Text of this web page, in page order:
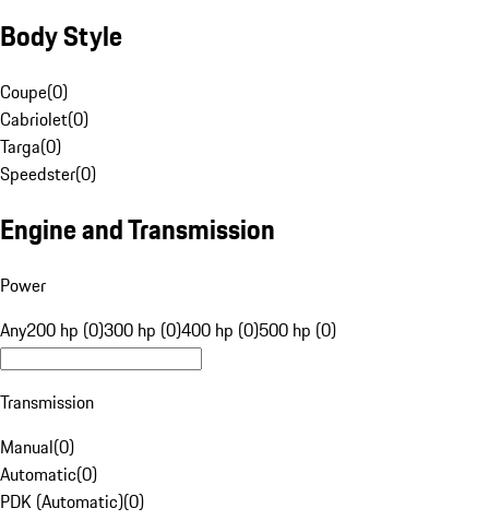
Body Style
Coupe(0)
Cabriolet(0)
Targa(0)
Speedster(0)
Engine and Transmission
Power
Any200 hp (0)300 hp (0)400 hp (0)500 hp (0)
Transmission
Manual(0)
Automatic(0)
PDK (Automatic)(0)